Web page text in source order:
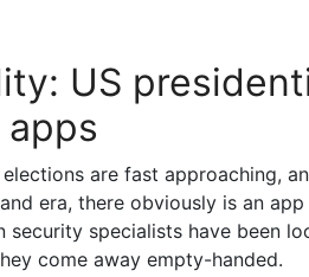
US
are fast approaching,
era, there obviously is an
security specialists have been
come away empty-handed.